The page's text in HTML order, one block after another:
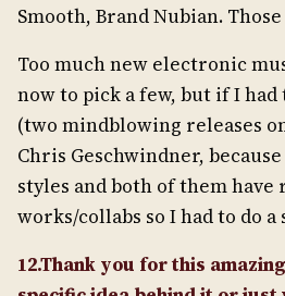
Smooth, Brand Nubian.
Too much new electronic
now to pick a few, but if I had
(two mindblowing releases
Chris Geschwindner,
styles and both of them have
works/collabs so I had to do a
12.Thank you for this